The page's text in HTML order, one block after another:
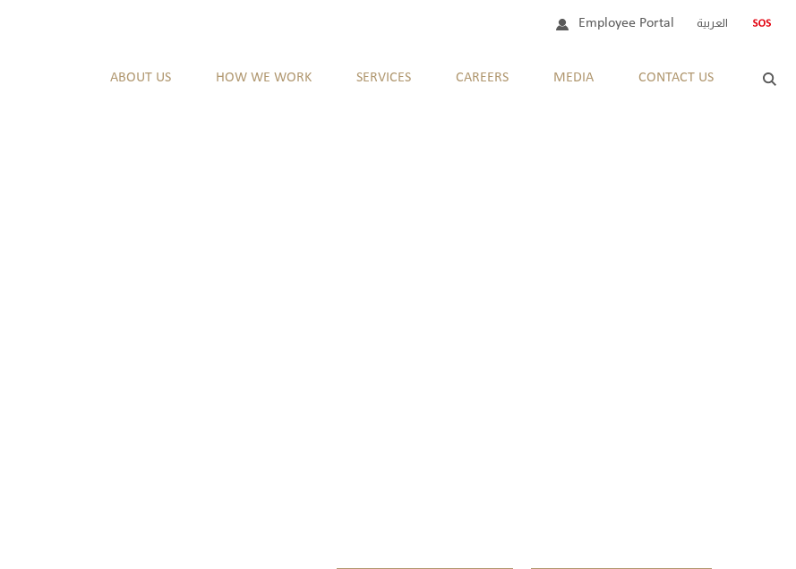
Employee Portal العربية
ABOUT US HOW WE WORK SERVICES CAREERS MEDIA CONTACT US